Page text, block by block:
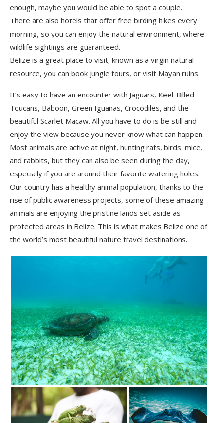
enough, maybe you would be able to spot a couple.
There are also hotels that offer free birding hikes every
morning, so you can enjoy the natural environment, where
wildlife sightings are guaranteed.
Belize is a great place to visit, known as a virgin natural
resource, you can book jungle tours, or visit Mayan ruins.
It’s easy to have an encounter with Jaguars, Keel-Billed
Toucans, Baboon, Green Iguanas, Crocodiles, and the
beautiful Scarlet Macaw. All you have to do is be still and
enjoy the view because you never know what can happen.
Most animals are active at night, hunting rats, birds, mice,
and rabbits, but they can also be seen during the day,
especially if you are around their favorite watering holes.
Our country has a healthy animal population, thanks to the
rise of public awareness projects, some of these amazing
animals are enjoying the pristine lands set aside as
protected areas in Belize. This is what makes Belize one of
the world’s most beautiful nature travel destinations.